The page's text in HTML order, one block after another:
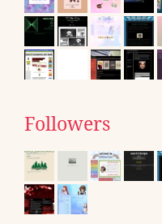
Followers